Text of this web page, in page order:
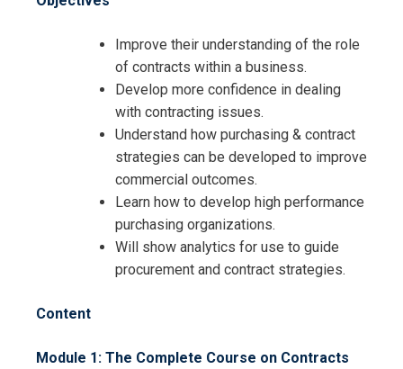
Improve their understanding of the role
of contracts within a business.
Develop more confidence in dealing
with contracting issues.
Understand how purchasing & contract
strategies can be developed to improve
commercial outcomes.
Learn how to develop high performance
purchasing organizations.
Will show analytics for use to guide
procurement and contract strategies.
Content
Module 1: The Complete Course on Contracts